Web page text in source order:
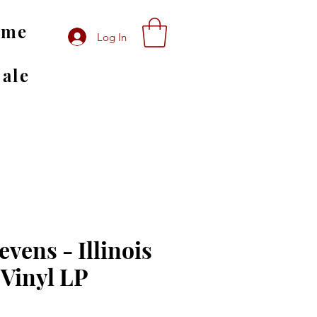
Log In
- Illinois
LP